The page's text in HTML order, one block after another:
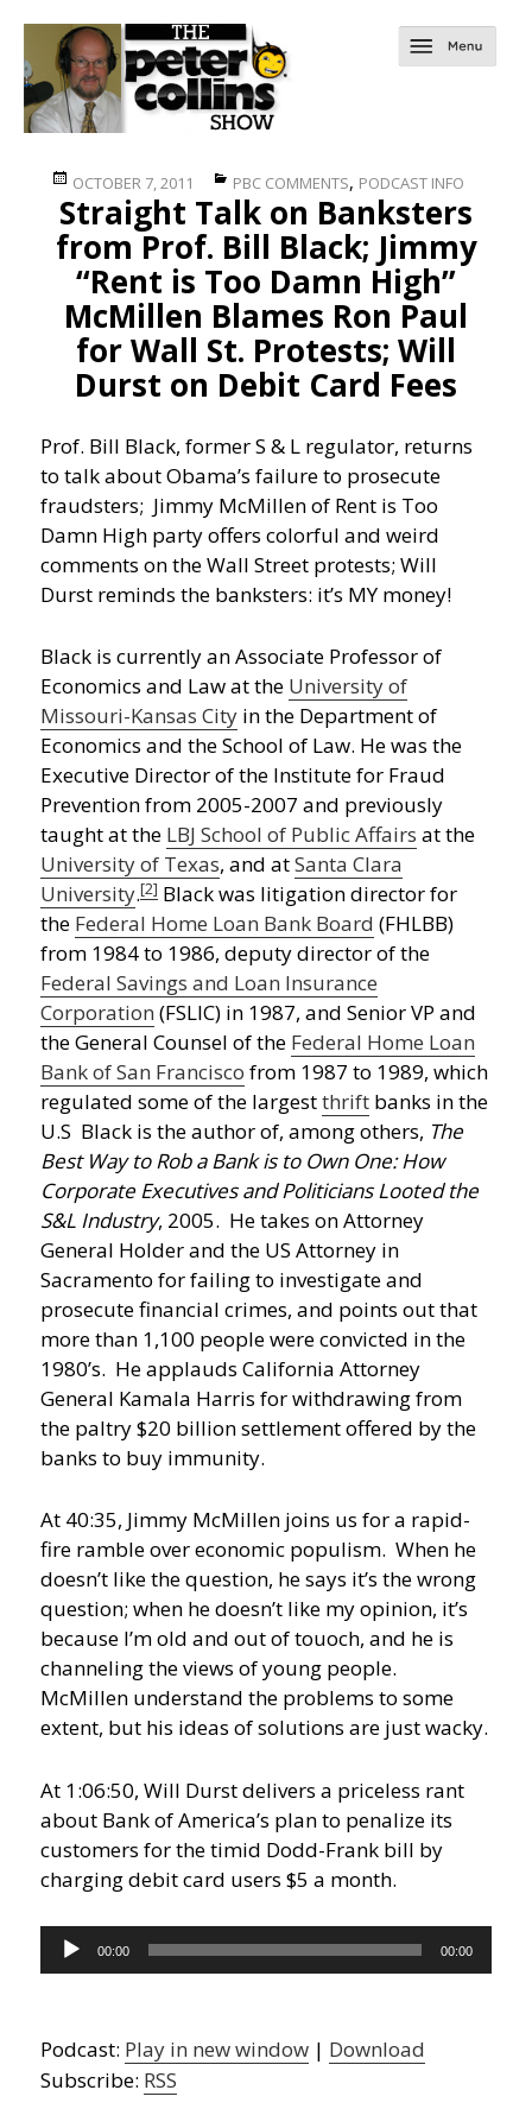
Posted
on
OCTOBER 7, 2011 Categories
PBC COMMENTS, PODCAST INFO
Straight Talk on Banksters
from Prof. Bill Black; Jimmy
“Rent is Too Damn High”
McMillen Blames Ron Paul
for Wall St. Protests; Will
Durst on Debit Card Fees
Prof. Bill Black, former S & L regulator, returns
to talk about Obama’s failure to prosecute
fraudsters; Jimmy McMillen of Rent is Too
Damn High party offers colorful and weird
comments on the Wall Street protests; Will
Durst reminds the banksters: it’s MY money!
Black is currently an Associate Professor of
Economics and Law at the University of
Missouri-Kansas City in the Department of
Economics and the School of Law. He was the
Executive Director of the Institute for Fraud
Prevention from 2005-2007 and previously
taught at the LBJ School of Public Affairs at the
University of Texas, and atSanta Clara
University.[2] Black was litigation director for
the Federal Home Loan Bank Board (FHLBB)
from 1984 to 1986, deputy director of the
Federal Savings and Loan Insurance
Corporation (FSLIC) in 1987, and Senior VP and
the General Counsel of the Federal Home Loan
Bank of San Francisco from 1987 to 1989, which
regulated some of the largestthrift banks in the
U.S Black is the author of, among others, The
Best Way to Rob a Bank is to Own One: How
Corporate Executives and Politicians Looted the
S&L Industry, 2005. He takes on Attorney
General Holder and the US Attorney in
Sacramento for failing to investigate and
prosecute financial crimes, and points out that
more than 1,100 people were convicted in the
1980’s. He applauds California Attorney
General Kamala Harris for withdrawing from
the paltry $20 billion settlement offered by the
banks to buy immunity.
At 40:35, Jimmy McMillen joins us for a rapid-
fire ramble over economic populism. When he
doesn’t like the question, he says it’s the wrong
question; when he doesn’t like my opinion, it’s
because I’m old and out of touoch, and he is
channeling the views of young people.
McMillen understand the problems to some
extent, but his ideas of solutions are just wacky.
At 1:06:50, Will Durst delivers a priceless rant
about Bank of America’s plan to penalize its
customers for the timid Dodd-Frank bill by
charging debit card users $5 a month.
Audio
Player
00:00 00:00
Podcast: Play in new window | Download
Subscribe: RSS